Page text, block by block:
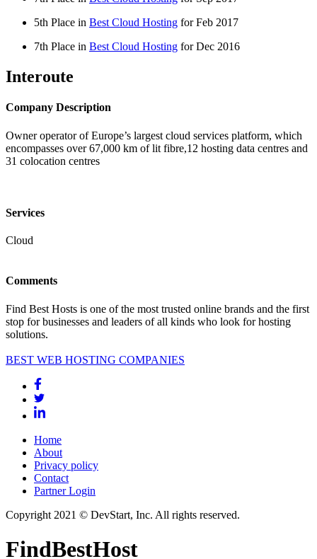
5th Place in Best Cloud Hosting forFeb 2017
7th Place in Best Cloud Hosting forDec 2016
Interoute
Company Description
Owner operator of Europe’s largest cloud services platform, which
encompasses over 67,000 km of lit fibre,12 hosting data centres and
31 colocation centres
Services
Cloud
Comments
Find Best Hosts is one of the most trusted online brands and the first
stop for businesses and leaders of all kinds who look for hosting
solutions.
BEST WEB HOSTING COMPANIES
Home
About
Privacy policy
Contact
Partner Login
Copyright 2021 © DevStart, Inc. All rights reserved.
FindBestHost